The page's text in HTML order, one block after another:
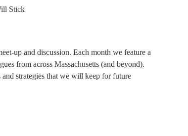
Stick
up and discussion. Each month we feature a
from across Massachusetts (and beyond).
strategies that we will keep for future